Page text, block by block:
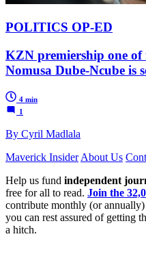
POLITICS OP-ED
KZN premiership one of
Nomusa Dube-Ncube is
4 min
1
By Cyril Madlala
Maverick Insider About Us
Help us fund independent
free for all to read. Join the
contribute monthly (or
you can rest assured of getting
a hitch.